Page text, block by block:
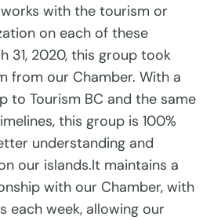
with the tourism or
on each of these
31, 2020, this group took
from our Chamber. With a
to Tourism BC and the same
this group is 100%
understanding and
our islands.It maintains a
with our Chamber, with
each week, allowing our